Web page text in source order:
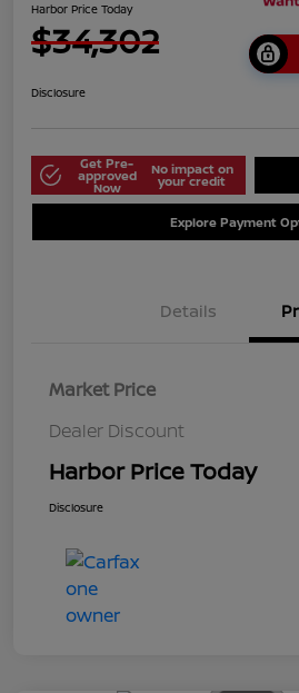
Harbor Price Today
$34,302
Disclosure
Get Pre-
approved
Now
No impact on
your credit
Explore Payment
Details
Market Price
Dealer Discount
Harbor Price Today
Disclosure